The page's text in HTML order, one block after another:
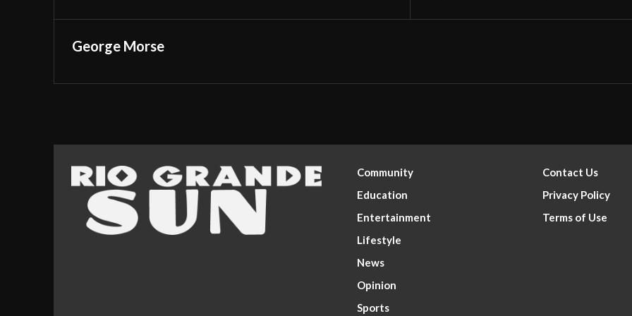
George Morse
Community
Education
Entertainment
Lifestyle
News
Opinion
Sports
Contact Us
Privacy Policy
Terms of Use